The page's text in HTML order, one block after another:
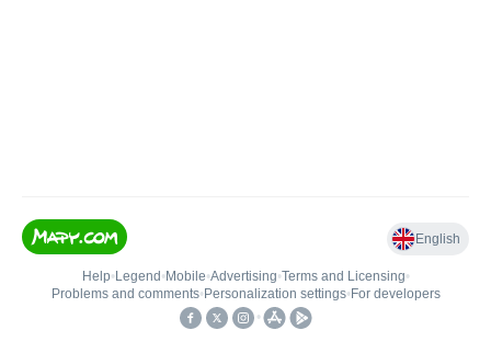
English
Help• Legend • Mobile•Advertising•Terms and Licensing•
Problems and comments• Personalization settings• For developers
•